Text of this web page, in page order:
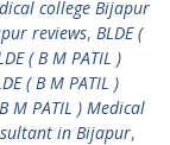
college Bijapur
reviews, BLDE (
( B M PATIL )
( B M PATIL )
M PATIL ) Medical
in Bijapur,